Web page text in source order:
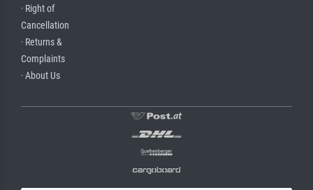
· Right of
Cancellation
· Returns &
Complaints
· About Us